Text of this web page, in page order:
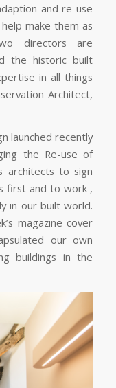
and re-use
make them as
directors are
the historic built
in all things
Architect,
launched recently
the Re-use of
architects to sign
first and to work ,
in our built world.
magazine cover
our own
buildings in the